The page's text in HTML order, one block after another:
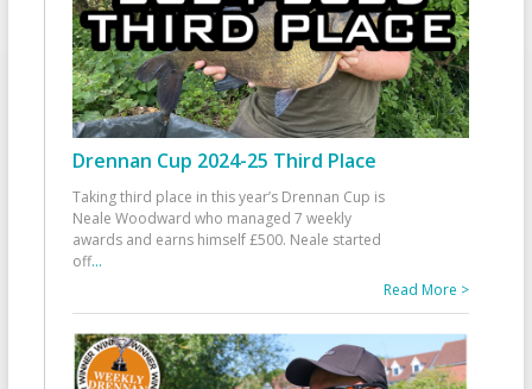
Drennan Cup 2024-25 Third Place
Taking third place in this year’s Drennan Cup is
Neale Woodward who managed 7 weekly
awards and earns himself £500. Neale started
off...
Read More >